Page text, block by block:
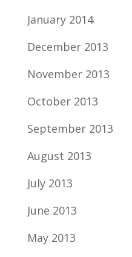
January 2014
December 2013
November 2013
October 2013
September 2013
August 2013
July 2013
June 2013
May 2013